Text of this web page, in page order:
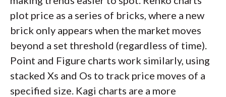
plot price as a series of bricks, where a new
brick only appears when the market moves
beyond a set threshold (regardless of time).
Point and Figure charts work similarly, using
stacked Xs and Os to track price moves of a
specified size. Kagi charts are a more